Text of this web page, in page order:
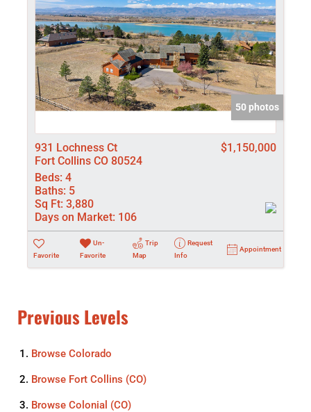
50 photos
931 Lochness Ct
Fort Collins CO 80524
$1,150,000
Beds: 4
Baths: 5
Sq Ft: 3,880
Days on Market: 106
Favorite
Un-
Favorite
Trip
Map
Request
Info
Appointment
Previous Levels
Browse Colorado
Browse Fort Collins (CO)
Browse Colonial (CO)